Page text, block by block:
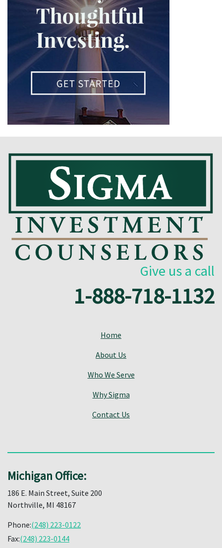
Give us a call
1-888-718-1132
Home
About Us
Who We Serve
Why Sigma
Contact Us
Michigan Office:
186 E. Main Street, Suite 200
Northville, MI 48167
Phone:(248) 223-0122
Fax:(248) 223-0144